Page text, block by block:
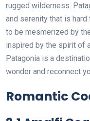
rugged wilderness.
and serenity that is
to be mesmerized by
inspired by the spirit of
Patagonia is a
wonder and reconnect
Romantic